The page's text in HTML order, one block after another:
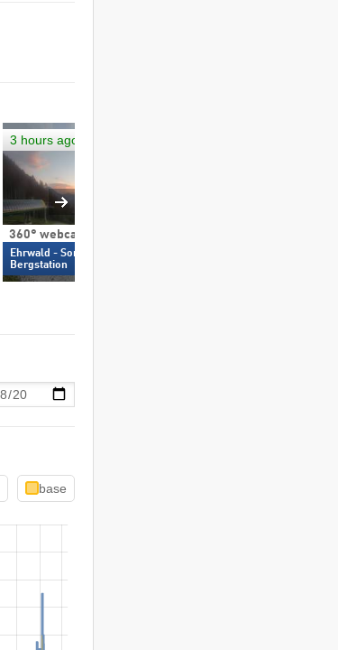
360° webcam
Ehrwald - Sonnenhangbahn
Bergstation
3 hours ago
base